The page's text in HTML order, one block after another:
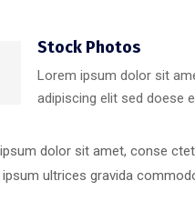
Stock Photos
Lorem ipsum dolor sit
adipiscing elit sed doese
dolor sit amet, conse
ipsum ultrices gravida